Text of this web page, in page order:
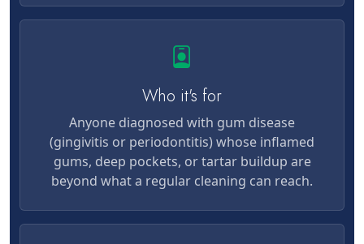
Who it's for
Anyone diagnosed with gum disease
(gingivitis or periodontitis) whose inflamed
gums, deep pockets, or tartar buildup are
beyond what a regular cleaning can reach.